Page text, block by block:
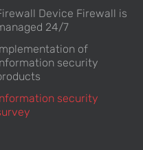
Device Firewall is
24/7
of
security
security